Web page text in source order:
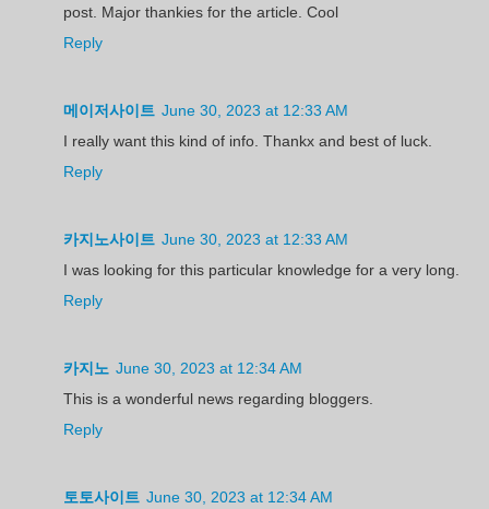
post. Major thankies for the article. Cool
Reply
메이저사이트 June 30, 2023 at 12:33 AM
I really want this kind of info. Thankx and best of luck.
Reply
카지노사이트 June 30, 2023 at 12:33 AM
I was looking for this particular knowledge for a very long.
Reply
카지노 June 30, 2023 at 12:34 AM
This is a wonderful news regarding bloggers.
Reply
토토사이트 June 30, 2023 at 12:34 AM